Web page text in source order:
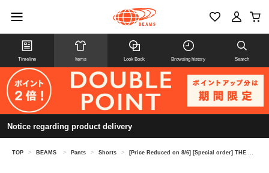
Timeline Items Look Book Browsing history Search
Notice regarding product delivery
TOP > BEAMS > Pants > Shorts > [Price Reduced on 8/6] [Special order] THE NORTH FACE PURPLE LABEL / 65/35 Bayhead Cloth Shorts